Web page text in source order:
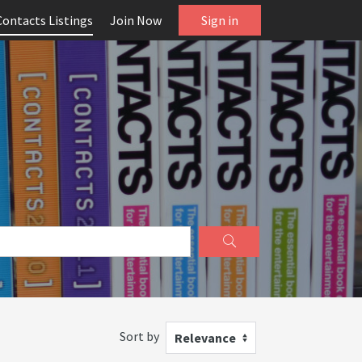
Listings Join Now Sign in
Sort by Relevance